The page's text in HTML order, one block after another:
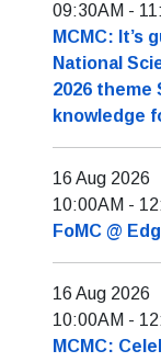
09:30AM -
MCMC: It’s
National
2026 theme
knowledge
16 Aug 2026
10:00AM -
FoMC @
16 Aug 2026
10:00AM -
MCMC: